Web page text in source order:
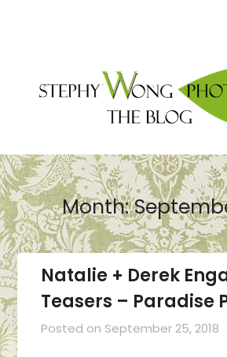
Month:
Natalie + Derek
Teasers – Paradise
Posted on September 25, 2018